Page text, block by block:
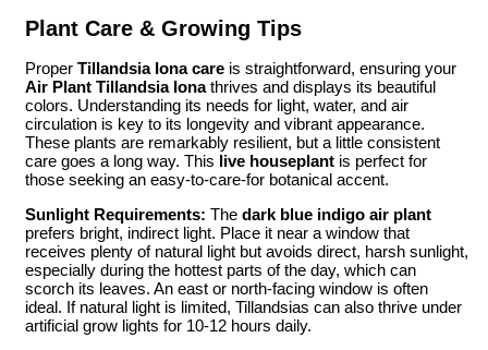
Plant Care & Growing Tips
Proper Tillandsia Iona care is straightforward, ensuring your
Air Plant Tillandsia Ionathrives and displays its beautiful
colors. Understanding its needs for light, water, and air
circulation is key to its longevity and vibrant appearance.
These plants are remarkably resilient, but a little consistent
care goes a long way. This live houseplant is perfect for
those seeking an easy-to-care-for botanical accent.
Sunlight Requirements: The dark blue indigo air plant
prefers bright, indirect light. Place it near a window that
receives plenty of natural light but avoids direct, harsh sunlight,
especially during the hottest parts of the day, which can
scorch its leaves. An east or north-facing window is often
ideal. If natural light is limited, Tillandsias can also thrive under
artificial grow lights for 10-12 hours daily.